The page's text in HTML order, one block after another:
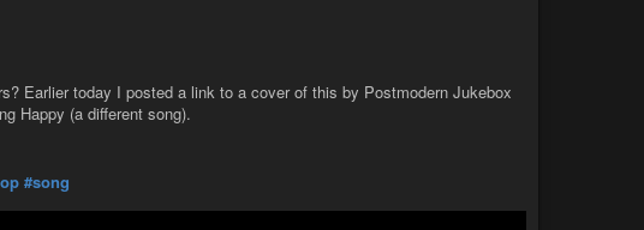
Earlier today I posted a link to a cover of this by Postmodern Jukebox
Happy (a different song).
#song